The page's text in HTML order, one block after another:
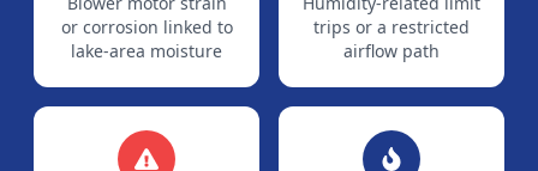
or corrosion linked to
lake-area moisture
trips or a restricted
airflow path